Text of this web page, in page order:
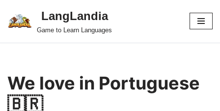
Skip
LangLandia
Game to Learn Languages
We love in Portuguese
🇧🇷